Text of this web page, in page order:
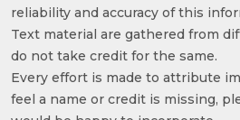
reliability and accuracy of this
Text material are gathered from
do not take credit for the same.
Every effort is made to attribute
feel a name or credit is missing,